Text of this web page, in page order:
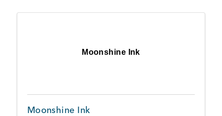
Moonshine Ink
Moonshine Ink